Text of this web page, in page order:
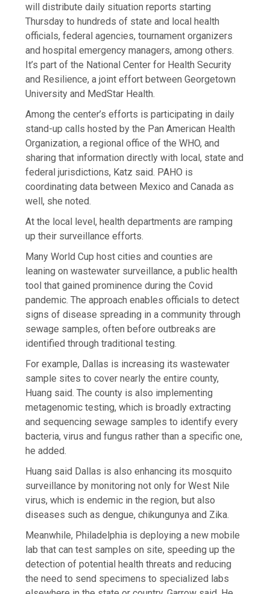
will distribute daily situation reports starting
Thursday to hundreds of state and local health
officials, federal agencies, tournament organizers
and hospital emergency managers, among others.
It’s part of the National Center for Health Security
and Resilience, a joint effort between Georgetown
University and MedStar Health.
Among the center’s efforts is participating in daily
stand-up calls hosted by the Pan American Health
Organization, a ​regional office of the WHO, and
sharing that information directly with local, state and
federal jurisdictions, Katz said. PAHO is
coordinating data between Mexico and Canada as
well, she noted.
At the local level, health departments are ramping
up their surveillance efforts.
Many World Cup host cities and counties are
leaning on wastewater surveillance, a public health
tool that gained prominence during the Covid
pandemic. The approach enables officials to detect
signs of disease spreading in a community through
sewage samples, often before outbreaks are
identified through traditional testing.
For example, Dallas is increasing its wastewater
sample sites to cover nearly the entire county,
Huang said. The county is also implementing
metagenomic testing, which is broadly extracting
and sequencing sewage samples to identify every
bacteria, virus and fungus rather than a specific one,
he added.
Huang said Dallas is also enhancing its mosquito
surveillance by monitoring not only for West Nile
virus, which is endemic in the region, but also
diseases such as dengue, chikungunya and Zika.
Meanwhile, Philadelphia is deploying a new mobile
lab that can test samples on site, speeding up the
detection of potential health threats and reducing
the need to send specimens to specialized labs